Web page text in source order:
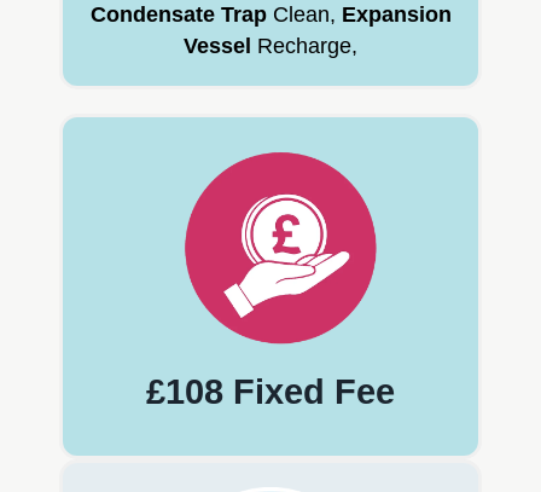
Condensate TrapClean, Expansion
Vessel Recharge,
£108 Fixed Fee